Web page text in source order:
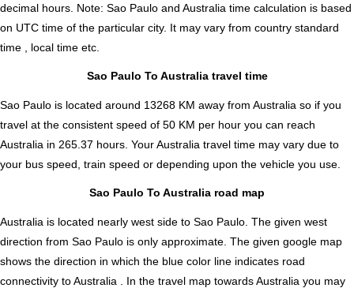
decimal hours Note: Sao Paulo and Australia time calculation is based
on UTC time of the particular city. It may vary from country standard
time , local time etc.
Sao Paulo To Australia travel time
Sao Paulo is located around 13268 KM away from Australia so if you
travel at the consistent speed of 50 KM per hour you can reach
Australia in 265.37 hours. Your Australia travel time may vary due to
your bus speed, train speed or depending upon the vehicle you use.
Sao Paulo To Australia road map
Australia is located nearly west side to Sao Paulo. The given west
direction from Sao Paulo is only approximate. The given google map
shows the direction in which the blue color line indicates road
connectivity to Australia . In the travel map towards Australia you may